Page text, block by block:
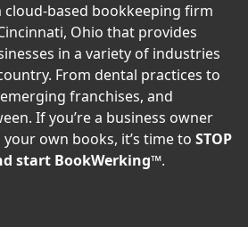
cloud-based bookkeeping firm
Ohio that provides
in a variety of industries
From dental practices to
franchises, and
If you’re a business owner
own books, it’s time to STOP
start BookWerking™.